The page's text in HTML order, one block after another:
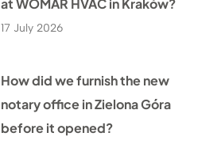
at WOMAR HVAC in Kraków?
17 July 2026
How did we furnish the new
notary office in Zielona Góra
before it opened?